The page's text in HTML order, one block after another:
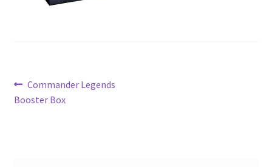
Post
navigation
Previous
post:
Commander Legends
Booster Box